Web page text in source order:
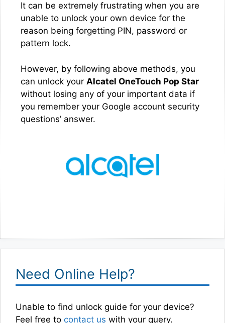
It can be extremely frustrating when you are
unable to unlock your own device for the
reason being forgetting PIN, password or
pattern lock.
However, by following above methods, you
can unlock your Alcatel OneTouch Pop Star
without losing any of your important data if
you remember your Google account security
questions’ answer.
Need Online Help?
Unable to find unlock guide for your device?
Feel free to contact us with your query.